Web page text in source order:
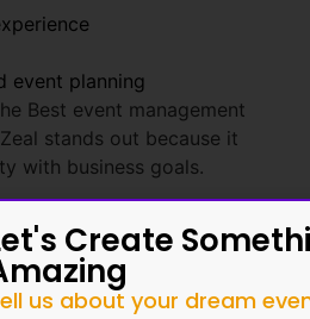
Best event management
stands out because it
with business goals.